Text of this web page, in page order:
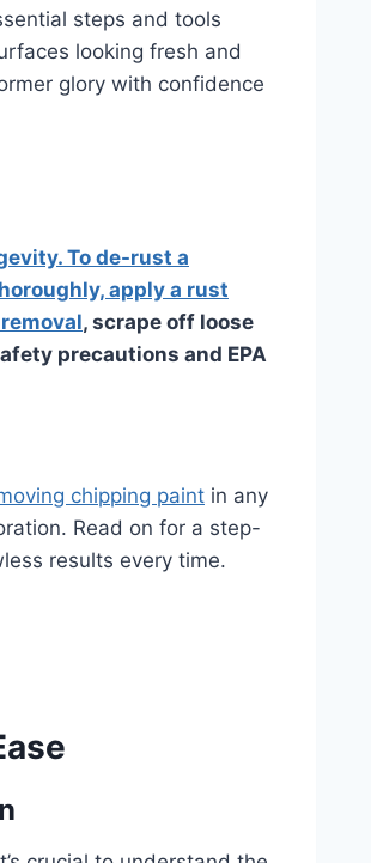
steps and tools
looking fresh and
glory with confidence
To de-rust a
apply a rust
, scrape off loose
precautions and EPA
chipping paint in any
Read on for a step-
results every time.